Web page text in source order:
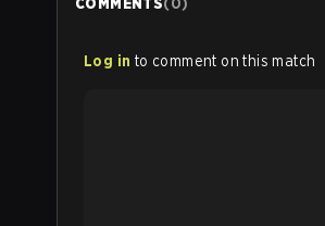
Log in to comment on this match